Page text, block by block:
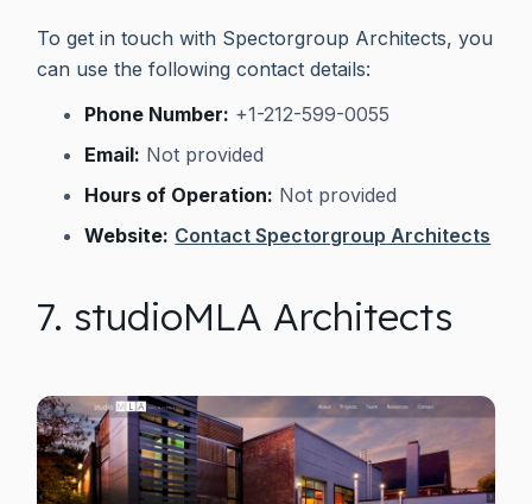
To get in touch with Spectorgroup Architects, you
can use the following contact details:
Phone Number: +1-212-599-0055
Email: Not provided
Hours of Operation: Not provided
Website: Contact Spectorgroup Architects
7. studioMLA Architects